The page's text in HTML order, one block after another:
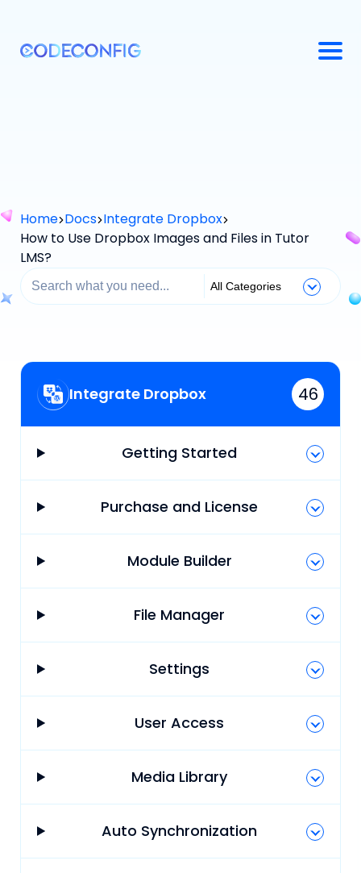
Home Docs Integrate Dropbox
How to Use Dropbox Images and Files in Tutor
LMS?
Integrate Dropbox 46
Getting Started
Purchase and License
Module Builder
File Manager
Settings
User Access
Media Library
Auto Synchronization